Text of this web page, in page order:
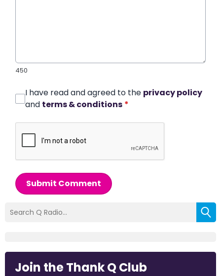
450
I have read and agreed to the privacy policy
and terms & conditions *
Submit Comment
Join the Thank Q Club